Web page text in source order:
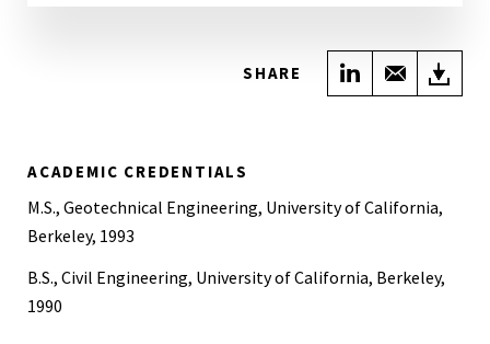
SHARE Share onShare
ACADEMIC CREDENTIALS
M.S., Geotechnical Engineering, University of California,
Berkeley, 1993
B.S., Civil Engineering, University of California, Berkeley,
1990